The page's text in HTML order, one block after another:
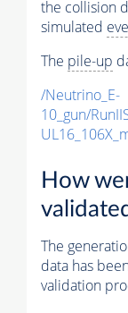
the collision
simulated
The pile-up
/Neutrino_E-
10_gun/
How
The
data has
validation